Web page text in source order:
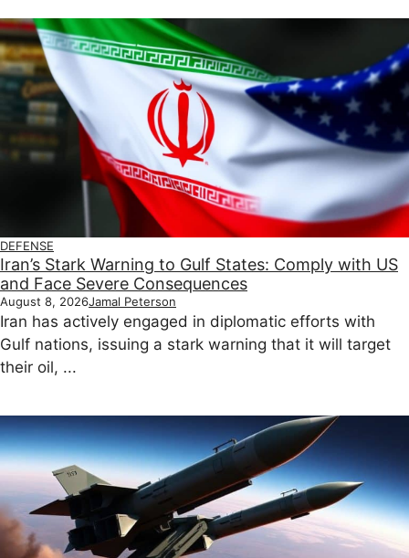
DEFENSE
Iran’s Stark Warning to Gulf States: Comply with US
and Face Severe Consequences
August 8, 2026Jamal Peterson
Iran has actively engaged in diplomatic efforts with
Gulf nations, issuing a stark warning that it will target
their oil, ...